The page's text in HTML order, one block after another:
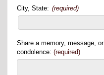
City, State: (required)
Share a memory, message, or
condolence: (required)